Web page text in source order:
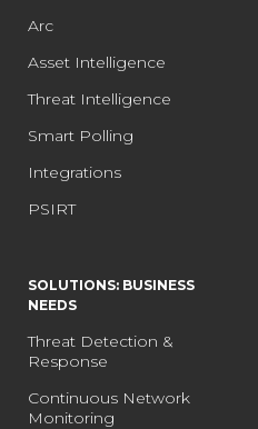
Arc
Asset Intelligence
Threat Intelligence
Smart Polling
Integrations
PSIRT
SOLUTIONS: BUSINESS
NEEDS
Threat Detection &
Response
Continuous Network
Monitoring